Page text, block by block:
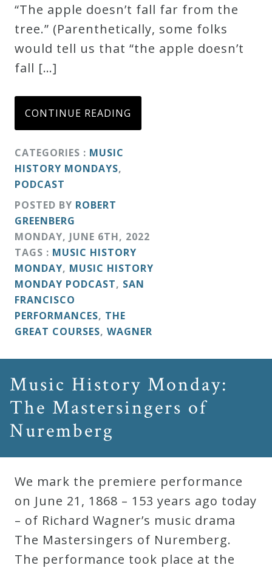
“The apple doesn’t fall far from the
tree.” (Parenthetically, some folks
would tell us that “the apple doesn’t
fall […]
CONTINUE READING
CATEGORIES : MUSIC
HISTORY MONDAYS,
PODCAST
POSTED BY ROBERT
GREENBERG
MONDAY, JUNE 6TH, 2022
TAGS : MUSIC HISTORY
MONDAY, MUSIC HISTORY
MONDAY PODCAST, SAN
FRANCISCO
PERFORMANCES, THE
GREAT COURSES, WAGNER
Music History Monday:
The Mastersingers of
Nuremberg
We mark the premiere performance
on June 21, 1868 – 153 years ago today
– of Richard Wagner’s music drama
The Mastersingers of Nuremberg.
The performance took place at the